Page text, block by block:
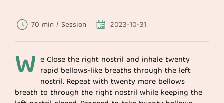
70 min / Session 2023-10-31
W e Close the right nostril and inhale twenty
rapid bellows-like breaths through the left
nostril. Repeat with twenty more bellows
breath to through the right nostril while keeping the